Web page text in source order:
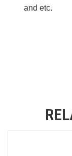
and etc.